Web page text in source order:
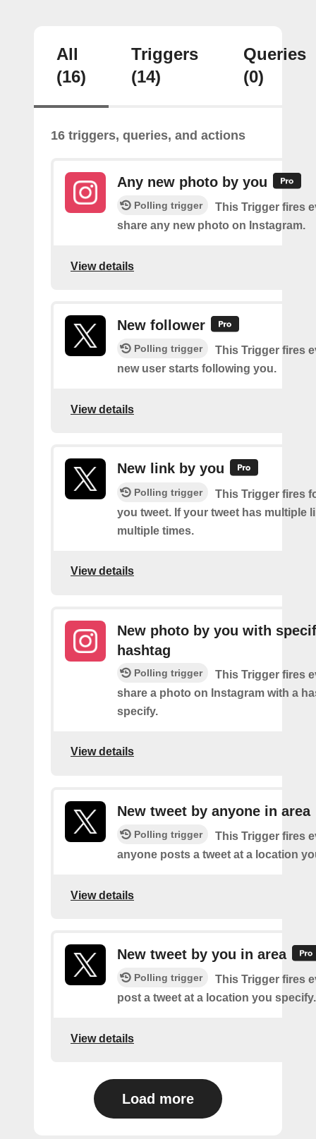
All
(16)
Triggers
(14)
Queries
(0)
16 triggers, queries, and actions
Any new photo by you
Polling trigger
This Trigger fires
share any new photo on Instagram.
View details
New follower
Polling trigger
This Trigger fires
new user starts following you.
View details
New link by you
Polling trigger
This Trigger fires
you tweet. If your tweet has multiple
multiple times.
View details
New photo by you with
hashtag
Polling trigger
This Trigger fires
share a photo on Instagram with a
specify.
View details
New tweet by anyone in area
Polling trigger
This Trigger fires
anyone posts a tweet at a location
View details
New tweet by you in area
Polling trigger
This Trigger fires
post a tweet at a location you specify.
View details
Load more